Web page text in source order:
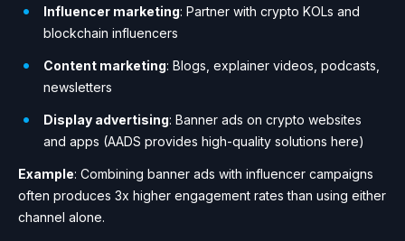
Influencer marketing: Partner with crypto KOLs and
blockchain influencers
Content marketing: Blogs, explainer videos, podcasts,
newsletters
Display advertising: Banner ads on crypto websites
and apps (AADS provides high-quality solutions here)
Example: Combining banner ads with influencer campaigns
often produces 3x higher engagement rates than using either
channel alone.